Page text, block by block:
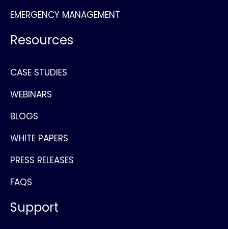
EMERGENCY MANAGEMENT
Resources
CASE STUDIES
WEBINARS
BLOGS
WHITE PAPERS
PRESS RELEASES
FAQS
Support